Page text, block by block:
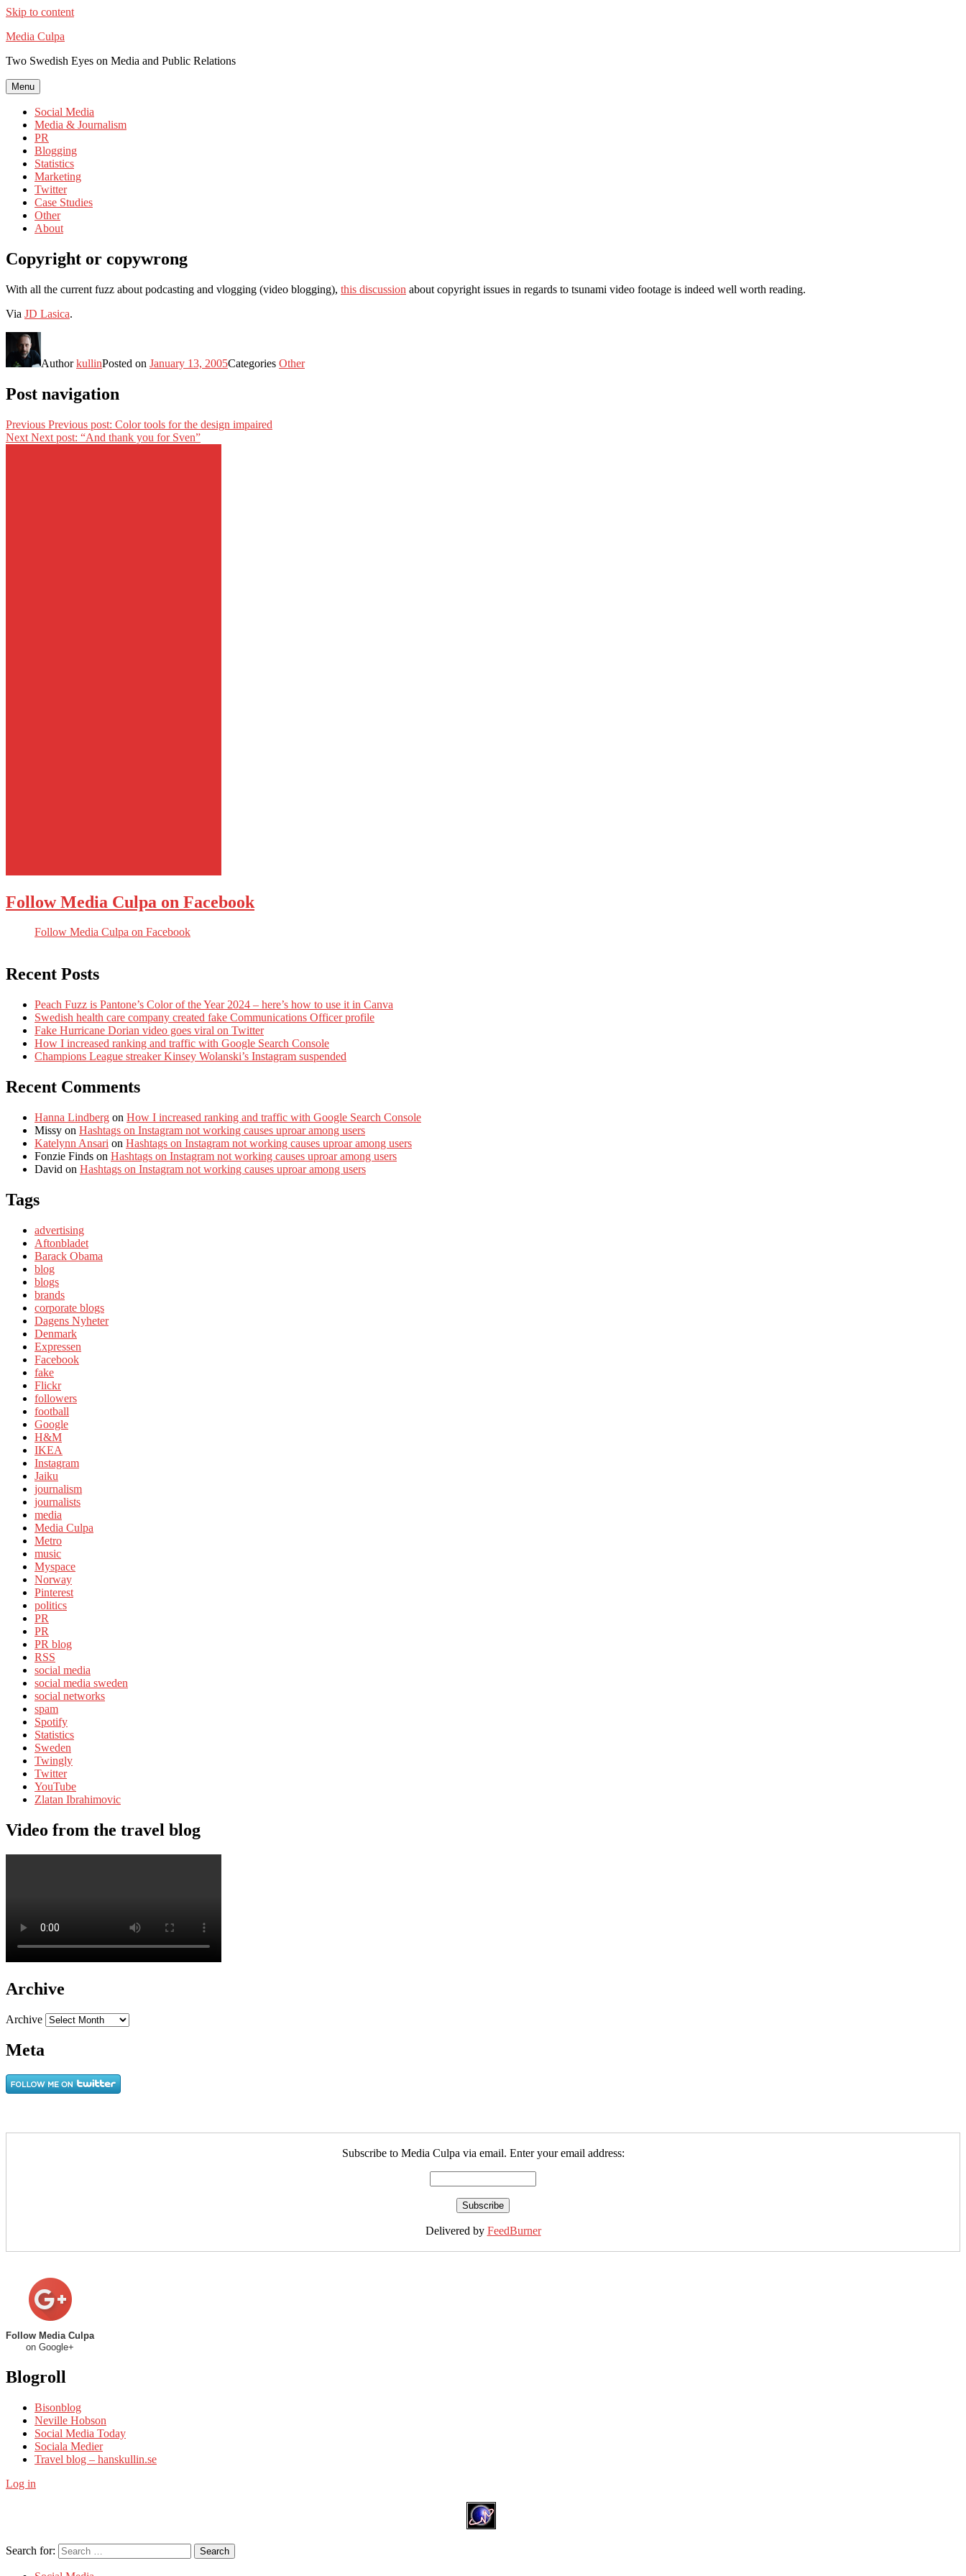
Skip to content
Media Culpa
Two Swedish Eyes on Media and Public Relations
Menu
Social Media
Media & Journalism
PR
Blogging
Statistics
Marketing
Twitter
Case Studies
Other
About
Copyright or copywrong
With all the current fuzz about podcasting and vlogging (video blogging), this discussion about copyright issues in regards to tsunami video footage is indeed well worth reading.
Via JD Lasica.
AuthorkullinPosted on January 13, 2005Categories Other
Post navigation
Previous Previous post: Color tools for the design impaired
Next Next post: “And thank you for Sven”
Follow Media Culpa on Facebook
Follow Media Culpa on Facebook
Recent Posts
Peach Fuzz is Pantone’s Color of the Year 2024 – here’s how to use it in Canva
Swedish health care company created fake Communications Officer profile
Fake Hurricane Dorian video goes viral on Twitter
How I increased ranking and traffic with Google Search Console
Champions League streaker Kinsey Wolanski’s Instagram suspended
Recent Comments
Hanna Lindberg on How I increased ranking and traffic with Google Search Console
Missy on Hashtags on Instagram not working causes uproar among users
Katelynn Ansari on Hashtags on Instagram not working causes uproar among users
Fonzie Finds on Hashtags on Instagram not working causes uproar among users
David on Hashtags on Instagram not working causes uproar among users
Tags
advertising
Aftonbladet
Barack Obama
blog
blogs
brands
corporate blogs
Dagens Nyheter
Denmark
Expressen
Facebook
fake
Flickr
followers
football
Google
H&M
IKEA
Instagram
Jaiku
journalism
journalists
media
Media Culpa
Metro
music
Myspace
Norway
Pinterest
politics
PR
PR
PR blog
RSS
social media
social media sweden
social networks
spam
Spotify
Statistics
Sweden
Twingly
Twitter
YouTube
Zlatan Ibrahimovic
Video from the travel blog
Archive
Archive
Meta
Subscribe to Media Culpa via email. Enter your email address:
Delivered by FeedBurner
Follow Media Culpa
on Google+
Blogroll
Bisonblog
Neville Hobson
Social Media Today
Sociala Medier
Travel blog – hanskullin.se
Log in
Search for: Search